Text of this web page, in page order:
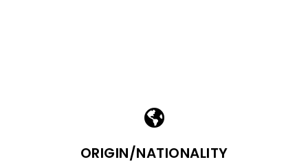
ORIGIN/NATIONALITY